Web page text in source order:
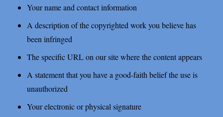
Your name and contact information
A description of the copyrighted work you believe has
been infringed
The specific URL on our site where the content appears
A statement that you have a good-faith belief the use is
unauthorized
Your electronic or physical signature